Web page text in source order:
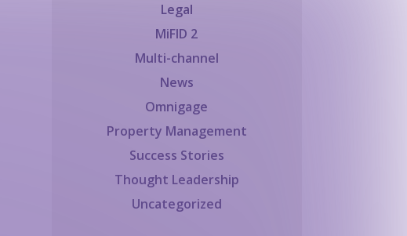
Legal
MiFID 2
Multi-channel
News
Omnigage
Property Management
Success Stories
Thought Leadership
Uncategorized